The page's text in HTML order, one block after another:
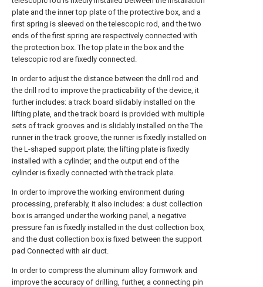
plate and the inner top plate of the protective box, and a
first spring is sleeved on the telescopic rod, and the two
ends of the first spring are respectively connected with
the protection box. The top plate in the box and the
telescopic rod are fixedly connected.
In order to adjust the distance between the drill rod and
the drill rod to improve the practicability of the device, it
further includes: a track board slidably installed on the
lifting plate, and the track board is provided with multiple
sets of track grooves and is slidably installed on the The
runner in the track groove, the runner is fixedly installed on
the L-shaped support plate; the lifting plate is fixedly
installed with a cylinder, and the output end of the
cylinder is fixedly connected with the track plate.
In order to improve the working environment during
processing, preferably, it also includes: a dust collection
box is arranged under the working panel, a negative
pressure fan is fixedly installed in the dust collection box,
and the dust collection box is fixed between the support
pad Connected with air duct.
In order to compress the aluminum alloy formwork and
improve the accuracy of drilling, further, a connecting pin